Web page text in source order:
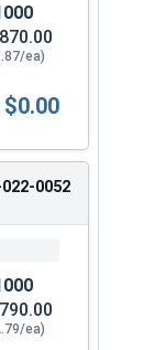
ea)
Concrete
$0.00
0052
ea)